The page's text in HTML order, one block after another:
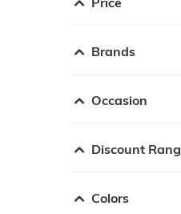
Brands
Occasion
Discount
Colors